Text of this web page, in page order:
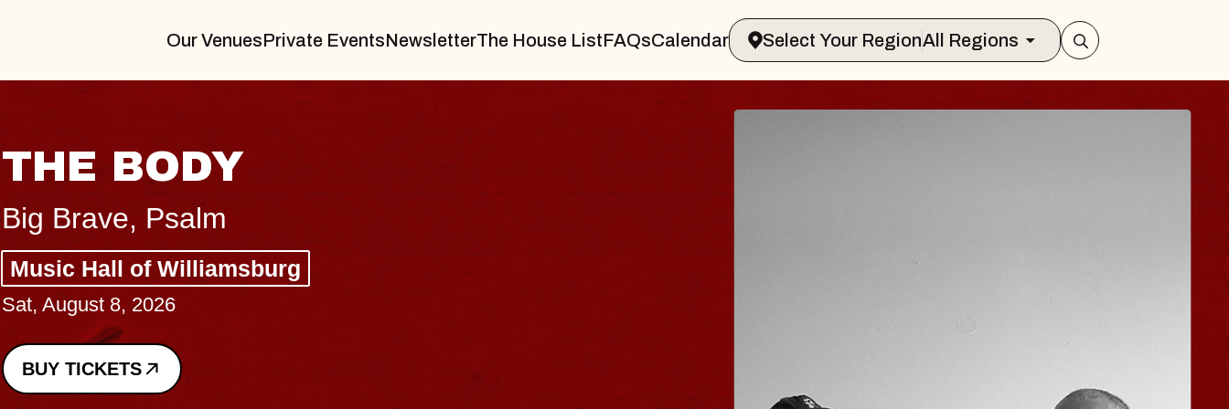
Our VenuesPrivate EventsNewsletterThe House ListFAQsCalendar Select Your RegionAll Regions
BLUES TRAVELER & GIN
BLOSSOMS
Spin Doctors
Constellation Brands Marvin Sands Performing Arts Center
- CMAC
Sun, August 9, 2026